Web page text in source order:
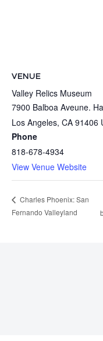
VENUE
Valley Relics Museum
7900 Balboa Aveune.
Los Angeles, CA 91406
Phone
818-678-4934
View Venue Website
Charles Phoenix: San
Fernando Valleyland